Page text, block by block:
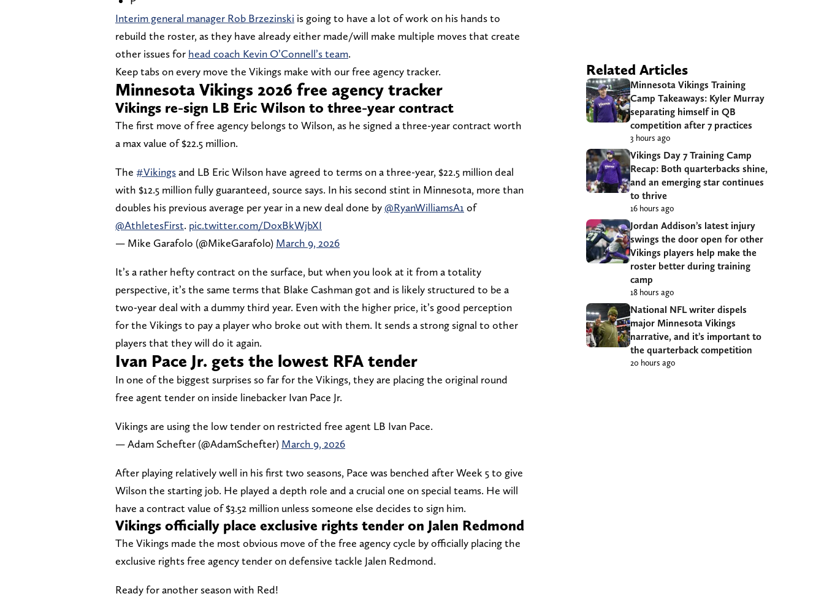
Interim general manager Rob Brzezinski is going to have a lot of work on his hands to
rebuild the roster, as they have already either made/will make multiple moves that create
other issues for head coach Kevin O’Connell’s team.
Keep tabs on every move the Vikings make with our free agency tracker.
Minnesota Vikings 2026 free agency tracker
Vikings re-sign LB Eric Wilson to three-year contract
The first move of free agency belongs to Wilson, as he signed a three-year contract worth
a max value of $22.5 million.
The #Vikingsand LB Eric Wilson have agreed to terms on a three-year, $22.5 million deal
with $12.5 million fully guaranteed, source says. In his second stint in Minnesota, more than
doubles his previous average per year in a new deal done by@RyanWilliamsA1 of
@AthletesFirst. pic.twitter.com/DoxBkWjbXI
— Mike Garafolo (@MikeGarafolo) March 9, 2026
It’s a rather hefty contract on the surface, but when you look at it from a totality
perspective, it’s the same terms that Blake Cashman got and is likely structured to be a
two-year deal with a dummy third year. Even with the higher price, it’s good perception
for the Vikings to pay a player who broke out with them. It sends a strong signal to other
players that they will do it again.
Ivan Pace Jr. gets the lowest RFA tender
In one of the biggest surprises so far for the Vikings, they are placing the original round
free agent tender on inside linebacker Ivan Pace Jr.
Vikings are using the low tender on restricted free agent LB Ivan Pace.
— Adam Schefter (@AdamSchefter) March 9, 2026
After playing relatively well in his first two seasons, Pace was benched after Week 5 to give
Wilson the starting job. He played a depth role and a crucial one on special teams. He will
have a contract value of $3.52 million unless someone else decides to sign him.
Vikings officially place exclusive rights tender on Jalen Redmond
The Vikings made the most obvious move of the free agency cycle by officially placing the
exclusive rights free agency tender on defensive tackle Jalen Redmond.
Ready for another season with Red!
Related Articles
Minnesota Vikings Training
Camp Takeaways: Kyler Murray
separating himself in QB
competition after 7 practices
3 hours ago
Vikings Day 7 Training Camp
Recap: Both quarterbacks shine,
and an emerging star continues
to thrive
16 hours ago
Jordan Addison’s latest injury
swings the door open for other
Vikings players help make the
roster better during training
camp
18 hours ago
National NFL writer dispels
major Minnesota Vikings
narrative, and it’s important to
the quarterback competition
20 hours ago